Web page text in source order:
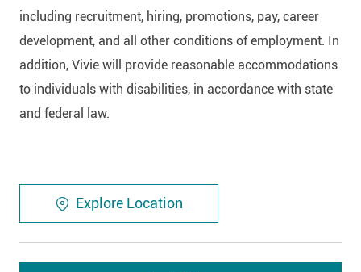
including recruitment, hiring, promotions, pay, career
development, and all other conditions of employment. In
addition, Vivie will provide reasonable accommodations
to individuals with disabilities, in accordance with state
and federal law.
Explore Location